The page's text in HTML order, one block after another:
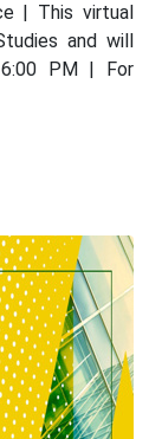
| This virtual
and will
PM | For